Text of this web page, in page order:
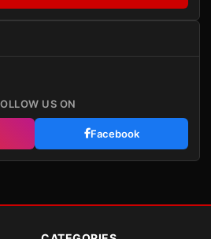
US ON
Facebook